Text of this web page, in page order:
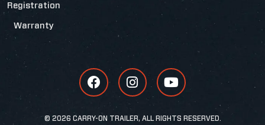
Registration
Warranty
© 2026 CARRY-ON TRAILER, ALL RIGHTS RESERVED.